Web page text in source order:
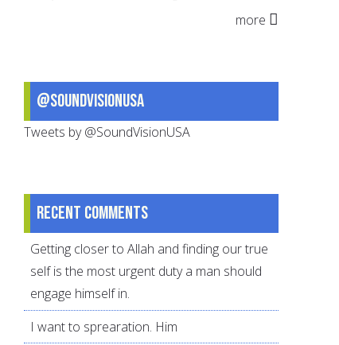
more
@SoundVisionUSA
Tweets by @SoundVisionUSA
Recent comments
Getting closer to Allah and finding our true
self is the most urgent duty a man should
engage himself in.
I want to sprearation. Him